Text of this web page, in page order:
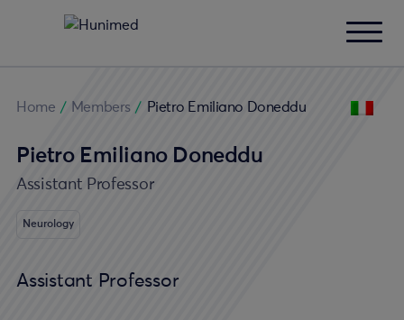
Home / Members / Pietro Emiliano Doneddu
Pietro Emiliano Doneddu
Assistant Professor
Neurology
Assistant Professor